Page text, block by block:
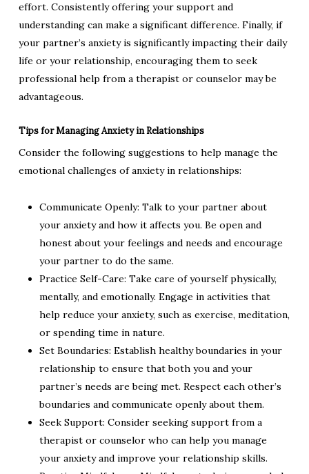
effort. Consistently offering your support and
understanding can make a significant difference. Finally, if
your partner’s anxiety is significantly impacting their daily
life or your relationship, encouraging them to seek
professional help from a therapist or counselor may be
advantageous.
Tips for Managing Anxiety in Relationships
Consider the following suggestions to help manage the
emotional challenges of anxiety in relationships:
Communicate Openly: Talk to your partner about
your anxiety and how it affects you. Be open and
honest about your feelings and needs and encourage
your partner to do the same.
Practice Self-Care: Take care of yourself physically,
mentally, and emotionally. Engage in activities that
help reduce your anxiety, such as exercise, meditation,
or spending time in nature.
Set Boundaries: Establish healthy boundaries in your
relationship to ensure that both you and your
partner’s needs are being met. Respect each other’s
boundaries and communicate openly about them.
Seek Support: Consider seeking support from a
therapist or counselor who can help you manage
your anxiety and improve your relationship skills.